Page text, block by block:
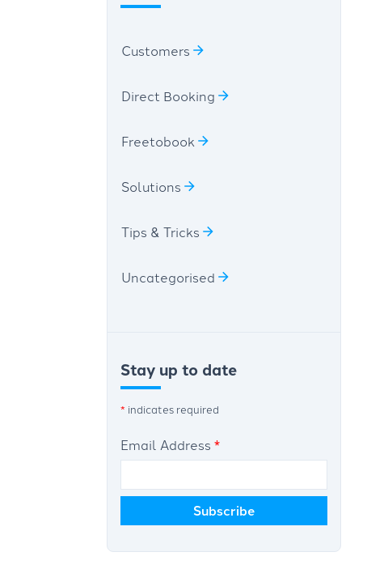
Customers
Direct Booking
Freetobook
Solutions
Tips & Tricks
Uncategorised
Stay up to date
* indicates required
Email Address *